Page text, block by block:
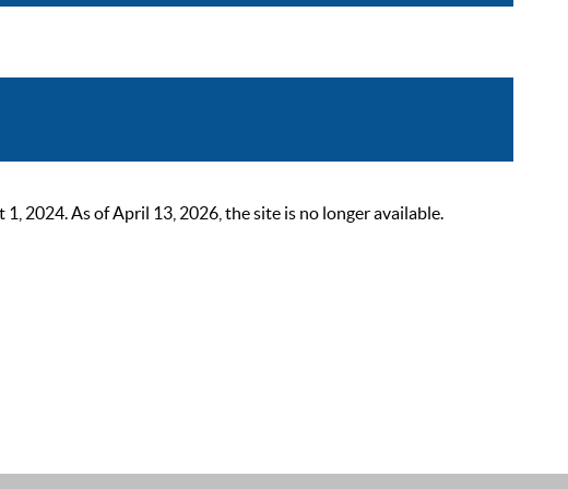
2024. As of April 13, 2026, the site is no longer available.